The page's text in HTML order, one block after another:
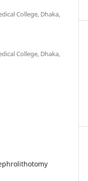
College, Dhaka,
College, Dhaka,